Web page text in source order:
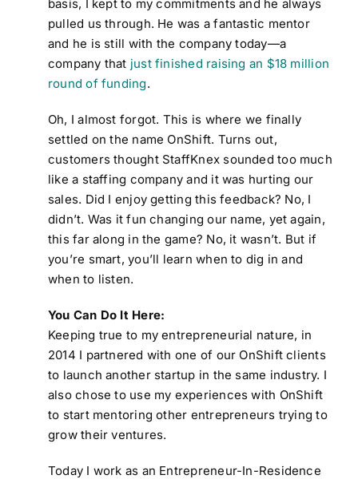
basis, I kept to my commitments and he always
pulled us through. He was a fantastic mentor
and he is still with the company today—a
company that just finished raising an $18 million
round of funding.
Oh, I almost forgot. This is where we finally
settled on the name OnShift. Turns out,
customers thought StaffKnex sounded too much
like a staffing company and it was hurting our
sales. Did I enjoy getting this feedback? No, I
didn’t. Was it fun changing our name, yet again,
this far along in the game? No, it wasn’t. But if
you’re smart, you’ll learn when to dig in and
when to listen.
You Can Do It Here:
Keeping true to my entrepreneurial nature, in
2014 I partnered with one of our OnShift clients
to launch another startup in the same industry. I
also chose to use my experiences with OnShift
to start mentoring other entrepreneurs trying to
grow their ventures.
Today I work as an Entrepreneur-In-Residence